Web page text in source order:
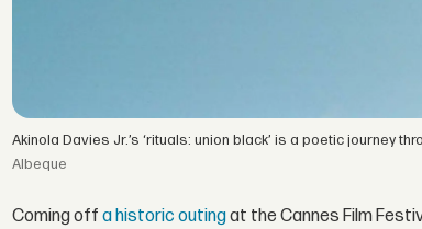
Akinola Davies Jr.’s ‘rituals: union black’ is a poetic journey
Albeque
Coming offa historic outingat the Cannes Film